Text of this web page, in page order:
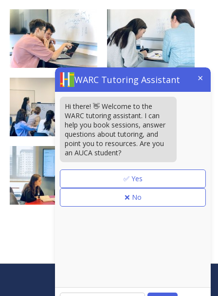
7/6
WARC Tutoring Assistant ×
Hi there! 👋 Welcome to the
WARC tutoring assistant. I can
help you book sessions, answer
questions about tutoring, and
point you to resources. Are you
an AUCA student?
✅ Yes
❌ No